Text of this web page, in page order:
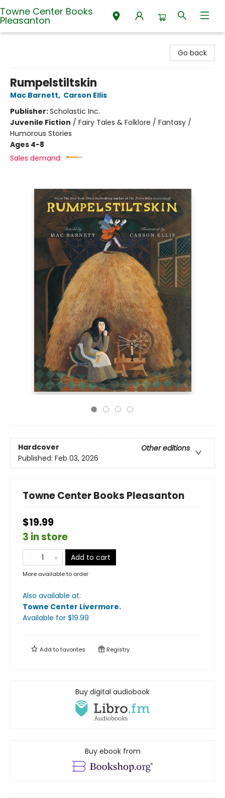
Towne Center Books
Pleasanton
Go back
Rumpelstiltskin
Mac Barnett, Carson Ellis
Publisher:Scholastic Inc.
Juvenile Fiction / Fairy Tales & Folklore / Fantasy /
Humorous Stories
Ages 4-8
Sales demand:
Hardcover
Other editions
Published: Feb 03, 2026
Towne Center Books Pleasanton
$19.99
3 in store
Add to cart
More available to order
Also available at:
Towne Center Livermore.
Available for $19.99
Add tofavorites Registry
Buy digital audiobook
Buy ebook from